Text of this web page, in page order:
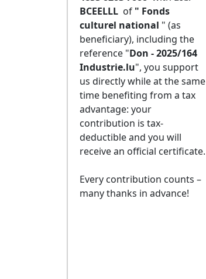
BCEELLL of " Fonds
culturel national " (as
beneficiary), including the
reference "Don - 2025/164
Industrie.lu", you support
us directly while at the same
time benefiting from a tax
advantage: your
contribution is tax-
deductible and you will
receive an official certificate.
Every contribution counts –
many thanks in advance!